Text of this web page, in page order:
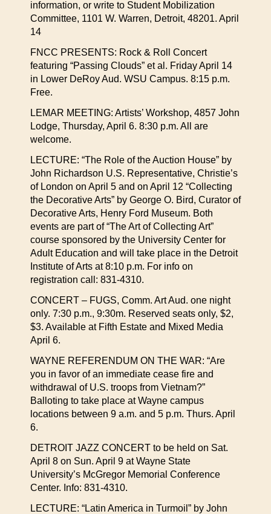
information, or write to Student Mobilization
Committee, 1101 W. Warren, Detroit, 48201. April
14
FNCC PRESENTS: Rock & Roll Concert
featuring “Passing Clouds” et al. Friday April 14
in Lower DeRoy Aud. WSU Campus. 8:15 p.m.
Free.
LEMAR MEETING: Artists’ Workshop, 4857 John
Lodge, Thursday, April 6. 8:30 p.m. All are
welcome.
LECTURE: “The Role of the Auction House” by
John Richardson U.S. Representative, Christie’s
of London on April 5 and on April 12 “Collecting
the Decorative Arts” by George O. Bird, Curator of
Decorative Arts, Henry Ford Museum. Both
events are part of “The Art of Collecting Art”
course sponsored by the University Center for
Adult Education and will take place in the Detroit
Institute of Arts at 8:10 p.m. For info on
registration call: 831-4310.
CONCERT – FUGS, Comm. Art Aud. one night
only. 7:30 p.m., 9:30m. Reserved seats only, $2,
$3. Available at Fifth Estate and Mixed Media
April 6.
WAYNE REFERENDUM ON THE WAR: “Are
you in favor of an immediate cease fire and
withdrawal of U.S. troops from Vietnam?”
Balloting to take place at Wayne campus
locations between 9 a.m. and 5 p.m. Thurs. April
6.
DETROIT JAZZ CONCERT to be held on Sat.
April 8 on Sun. April 9 at Wayne State
University’s McGregor Memorial Conference
Center. Info: 831-4310.
LECTURE: “Latin America in Turmoil” by John